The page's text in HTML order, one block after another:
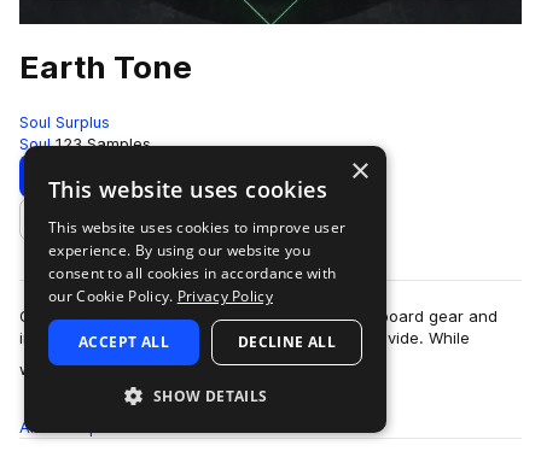
Earth Tone
Soul Surplus
Soul 123 Samples
Download Preview
Add to likes
One of the biggest benefits in using analog outboard gear and
instruments is the “warmth” that these tools provide. While
warmth can described as the…
more
All
×
This website uses cookies
This website uses cookies to improve user
experience. By using our website you
consent to all cookies in accordance with
our Cookie Policy. Privacy Policy
ACCEPT ALL DECLINE ALL
SHOW DETAILS